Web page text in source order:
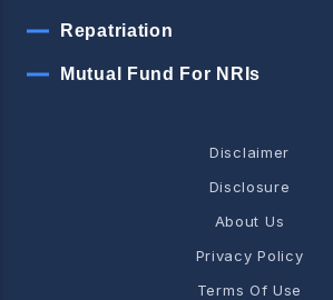
Repatriation
Mutual Fund For NRIs
Disclaimer
Disclosure
About Us
Privacy Policy
Terms Of Use